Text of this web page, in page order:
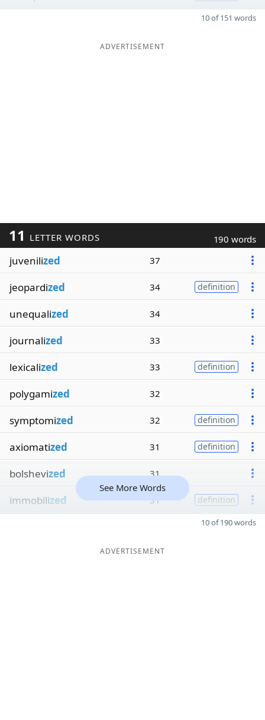
10 of 151 words
ADVERTISEMENT
11 LETTER WORDS 190 words
juvenilized 37
jeopardized 34 definition
unequalized 34
journalized 33
lexicalized 33 definition
polygamized 32
symptomized 32 definition
axiomatized 31 definition
bolshevized 31
immobilized 31 definition
See More Words
10 of 190 words
ADVERTISEMENT